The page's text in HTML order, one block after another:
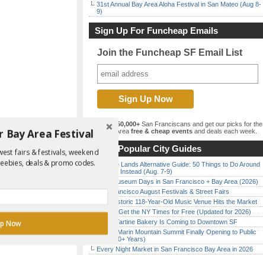
31st Annual Bay Area Aloha Festival in San Mateo (Aug 8-
9)
Sign Up For Funcheap Emails
Join the Funcheap SF Email List
Join the 150,000+ San Franciscans and get our picks for the
best Bay Area free & cheap events and deals each week.
Most Popular City Guides
Outside Lands Alternative Guide: 50 Things to Do Around
the Bay Instead (Aug. 7-9)
Free Museum Days in San Francisco + Bay Area (2026)
San Francisco August Festivals & Street Fairs
SF’s Historic 118-Year-Old Music Venue Hits the Market
How to Get the NY Times for Free (Updated for 2026)
Iconic Tartine Bakery Is Coming to Downtown SF
Secret Marin Mountain Summit Finally Opening to Public
(After 30+ Years)
Every Night Market in San Francisco Bay Area in 2026
Bay Area Festival
fairs & festivals, weekend
deals & promo codes.
Now